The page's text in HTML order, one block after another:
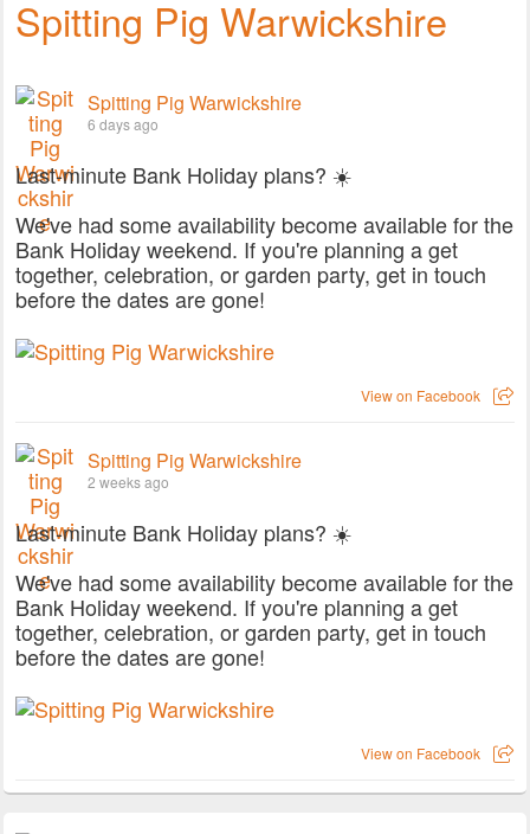
Spitting Pig Warwickshire
Spitting Pig Warwickshire
6 days ago
Last-minute Bank Holiday plans? ☀️
We've had some availability become available for the
Bank Holiday weekend. If you're planning a get
together, celebration, or garden party, get in touch
before the dates are gone!
View on Facebook
Spitting Pig Warwickshire
2 weeks ago
Last-minute Bank Holiday plans? ☀️
We've had some availability become available for the
Bank Holiday weekend. If you're planning a get
together, celebration, or garden party, get in touch
before the dates are gone!
View on Facebook